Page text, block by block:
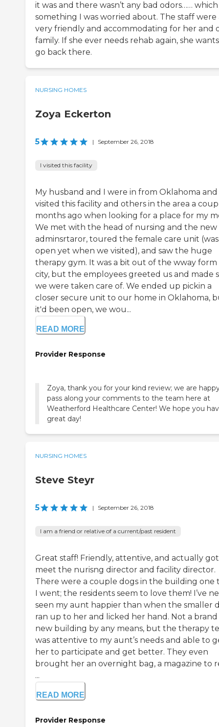
it was and there wasn’t any bad odors…… which
something I was worried about. The staff were
very friendly and accommodating for her and
family. If she ever needs rehab again, she
go back there.
NURSING HOMES
Zoya Eckerton
5 | September 26, 2018
I visited this facility
My husband and I were in from Oklahoma and
visited this facility and others in the area a
months ago when looking for a place for my
We met with the head of nursing and the new
adminsrtaror, toured the female care unit
open yet when we visited), and saw the huge
therapy gym. It was a bit out of the wway
city, but the employees greeted us and made
we were taken care of. We ended up pickin a
closer secure unit to our home in Oklahoma,
it'd been open, we wou...
READ MORE
Provider Response
Zoya, thank you for your kind review; we are
pass along your comments to the team here at
Weatherford Healthcare Center! We hope you
great day!
NURSING HOMES
Steve Steyr
5 | September 26, 2018
I am a friend or relative of a current/past resident
Great staff! Friendly, attentive, and actually
meet the nurisng director and facility director.
There were a couple dogs in the building one
I went; the residents seem to love them! I’ve
seen my aunt happier than when the smaller
ran up to her and licked her hand. Not a brand
new building by any means, but the therapy
was attentive to my aunt’s needs and able to
her to participate and get better. They even
brought her an overnight bag, a magazine to
...
READ MORE
Provider Response